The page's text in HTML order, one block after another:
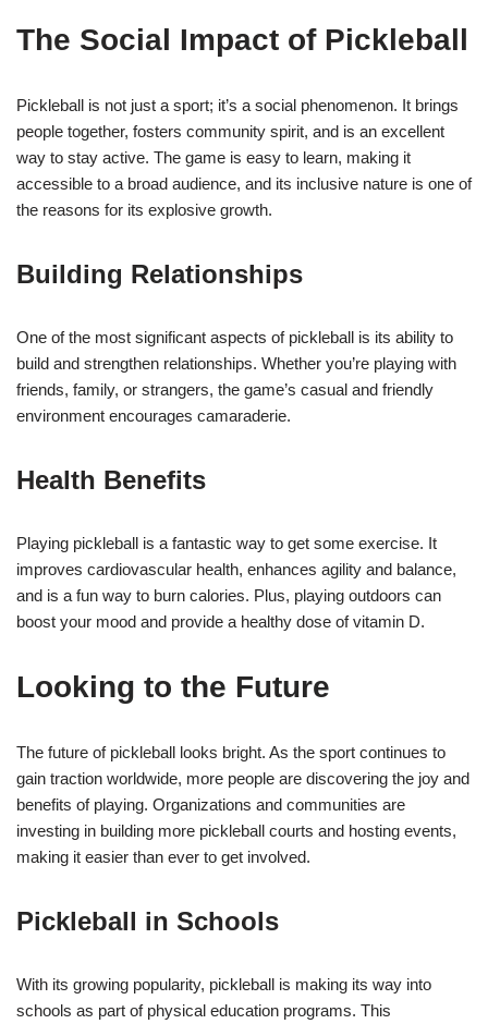
The Social Impact of Pickleball
Pickleball is not just a sport; it’s a social phenomenon. It brings
people together, fosters community spirit, and is an excellent
way to stay active. The game is easy to learn, making it
accessible to a broad audience, and its inclusive nature is one of
the reasons for its explosive growth.
Building Relationships
One of the most significant aspects of pickleball is its ability to
build and strengthen relationships. Whether you’re playing with
friends, family, or strangers, the game’s casual and friendly
environment encourages camaraderie.
Health Benefits
Playing pickleball is a fantastic way to get some exercise. It
improves cardiovascular health, enhances agility and balance,
and is a fun way to burn calories. Plus, playing outdoors can
boost your mood and provide a healthy dose of vitamin D.
Looking to the Future
The future of pickleball looks bright. As the sport continues to
gain traction worldwide, more people are discovering the joy and
benefits of playing. Organizations and communities are
investing in building more pickleball courts and hosting events,
making it easier than ever to get involved.
Pickleball in Schools
With its growing popularity, pickleball is making its way into
schools as part of physical education programs. This